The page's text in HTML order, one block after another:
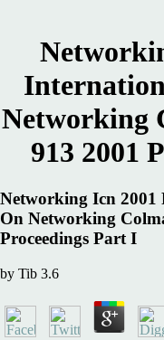
Networking
913 2001
Networking Icn 2001
On Networking
Proceedings Part I
by Tib 3.6